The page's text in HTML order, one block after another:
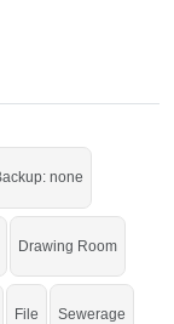
Sadiq
none
Drawing Room
File Sewerage